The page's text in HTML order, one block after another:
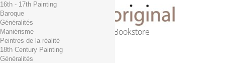
Online Art Bookstore
Cart (empty)
No products
16th - 17th Painting
Baroque
Généralités
Maniérisme
Peintres de la réalité
18th Century Painting
Généralités